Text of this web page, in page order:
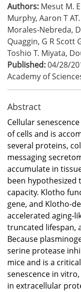
Authors: Mesut M.
Murphy, Aaron T
Morales-Nebreda,
Quaggin, G R Scott
Toshio T. Miyata,
Published:04/28/
Academy of
Abstract
Cellular
of cells and is
several proteins,
messaging
accumulate in
been
capacity. Klotho
gene, and Klotho-
accelerated aging-
truncated lifespan,
Because
serine protease
mice and is a
senescence in
in extracellular